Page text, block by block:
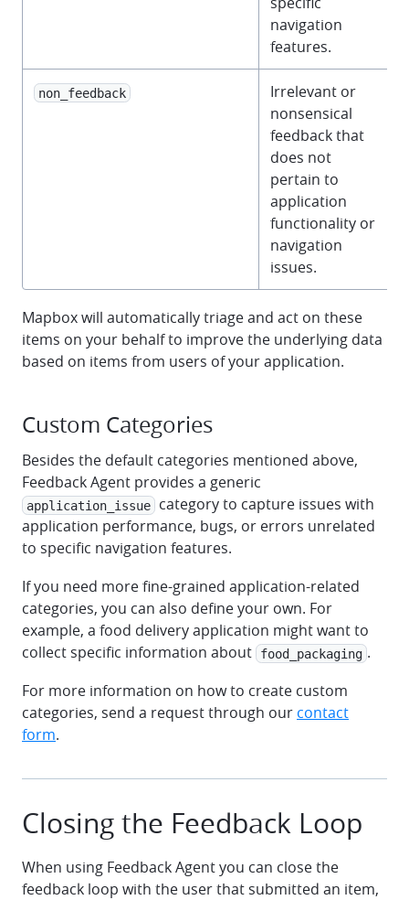
navigation
features.
non_feedback
Irrelevant or
nonsensical
feedback that
does not
pertain to
application
functionality or
navigation
issues.
Mapbox will automatically triage and act on these
items on your behalf to improve the underlying data
based on items from users of your application.
Custom Categories
Besides the default categories mentioned above,
Feedback Agent provides a generic
application_issue
category to capture issues with
application performance, bugs, or errors unrelated
to specific navigation features.
If you need more fine-grained application-related
categories, you can also define your own. For
example, a food delivery application might want to
collect specific information about
food_packaging .
For more information on how to create custom
categories, send a request through our contact
form.
Closing the Feedback Loop
When using Feedback Agent you can close the
feedback loop with the user that submitted an item,